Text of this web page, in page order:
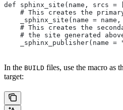
def sphinx_site(name, srcs
# This creates the
_sphinx_site(name =
# This creates the
# the site generated
_sphinx_publisher(name =
In the BUILD files, use the macro as
target: